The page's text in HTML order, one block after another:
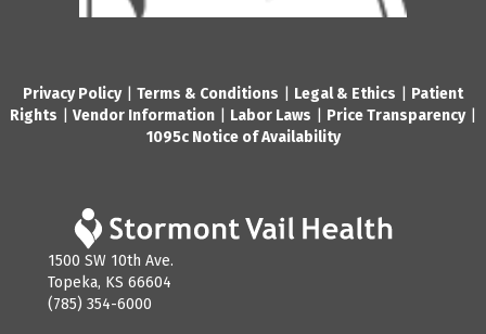
Privacy Policy| Terms & Conditions Legal & Ethics
Patient
Rights
Vendor Information Labor Laws Price Transparency|
1095c Notice of Availability
1500 SW 10th Ave.
Topeka, KS 66604
(785) 354-6000